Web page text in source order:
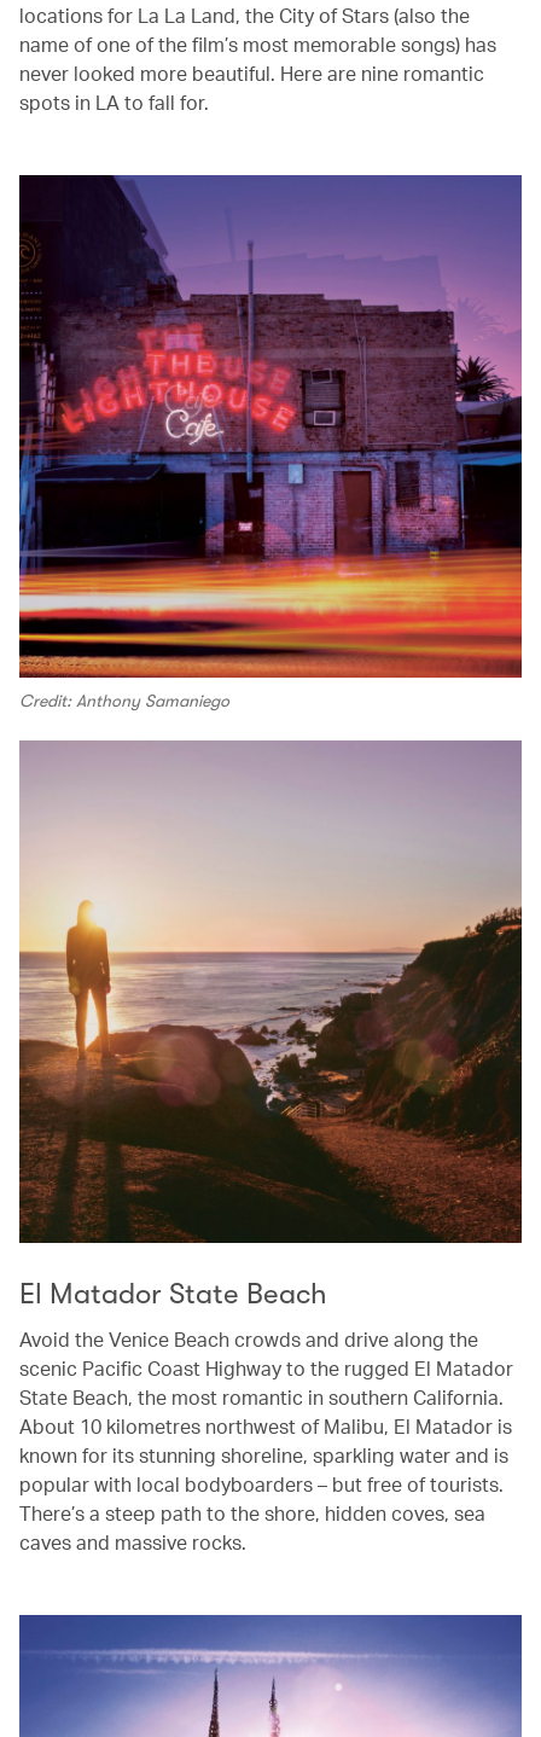
locations for La La Land, the City of Stars (also the
name of one of the film’s most memorable songs) has
never looked more beautiful. Here are nine romantic
spots in LA to fall for.
Credit: Anthony Samaniego
El Matador State Beach
Avoid the Venice Beach crowds and drive along the
scenic Pacific Coast Highway to the rugged El Matador
State Beach, the most romantic in southern California.
About 10 kilometres northwest of Malibu, El Matador is
known for its stunning shoreline, sparkling water and is
popular with local bodyboarders – but free of tourists.
There’s a steep path to the shore, hidden coves, sea
caves and massive rocks.